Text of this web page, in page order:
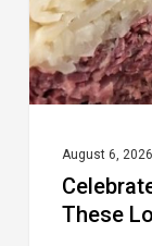
Local
Delis
August 6, 2026
These